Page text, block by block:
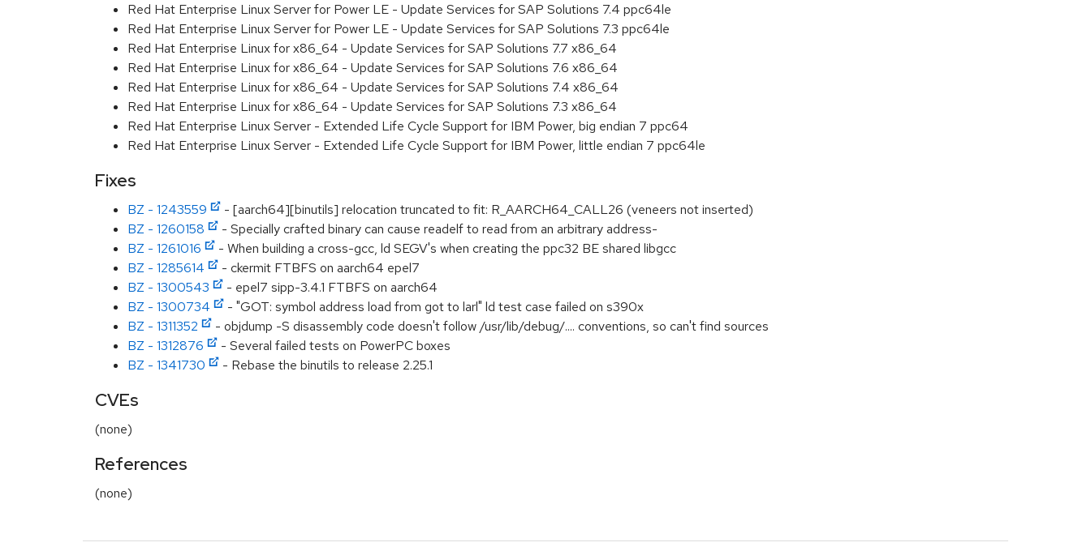
Red Hat Enterprise Linux Server for Power LE - Update Services for SAP Solutions 7.4 ppc64le
Red Hat Enterprise Linux Server for Power LE - Update Services for SAP Solutions 7.3 ppc64le
Red Hat Enterprise Linux for x86_64 - Update Services for SAP Solutions 7.7 x86_64
Red Hat Enterprise Linux for x86_64 - Update Services for SAP Solutions 7.6 x86_64
Red Hat Enterprise Linux for x86_64 - Update Services for SAP Solutions 7.4 x86_64
Red Hat Enterprise Linux for x86_64 - Update Services for SAP Solutions 7.3 x86_64
Red Hat Enterprise Linux Server - Extended Life Cycle Support for IBM Power, big endian 7 ppc64
Red Hat Enterprise Linux Server - Extended Life Cycle Support for IBM Power, little endian 7 ppc64le
Fixes
BZ - 1243559
- [aarch64][binutils] relocation truncated to fit: R_AARCH64_CALL26 (veneers not inserted)
BZ - 1260158
- Specially crafted binary can cause readelf to read from an arbitrary address-
BZ - 1261016
- When building a cross-gcc, ld SEGV's when creating the ppc32 BE shared libgcc
BZ - 1285614
- ckermit FTBFS on aarch64 epel7
BZ - 1300543
- epel7 sipp-3.4.1 FTBFS on aarch64
BZ - 1300734
- "GOT: symbol address load from got to larl" ld test case failed on s390x
BZ - 1311352
- objdump -S disassembly code doesn't follow /usr/lib/debug/.... conventions, so can't find sources
BZ - 1312876
- Several failed tests on PowerPC boxes
BZ - 1341730
- Rebase the binutils to release 2.25.1
CVEs
(none)
References
(none)